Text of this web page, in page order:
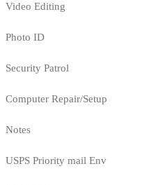
Video Editing
Photo ID
Security Patrol
Computer Repair/Setup
Notes
USPS Priority mail Env